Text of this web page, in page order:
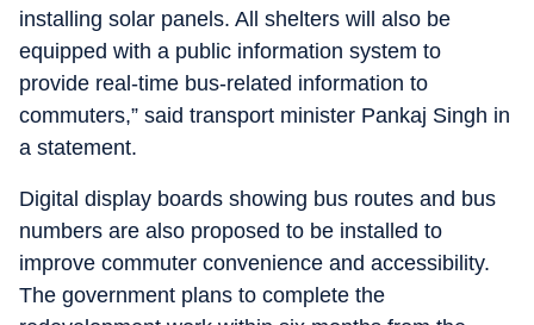
installing solar panels. All shelters will also be
equipped with a public information system to
provide real-time bus-related information to
commuters,” said transport minister Pankaj Singh in
a statement.
Digital display boards showing bus routes and bus
numbers are also proposed to be installed to
improve commuter convenience and accessibility.
The government plans to complete the